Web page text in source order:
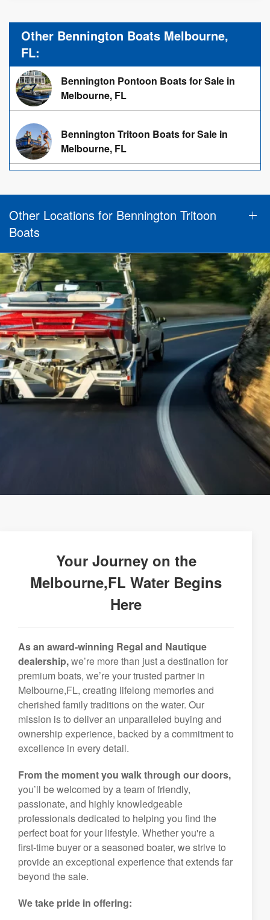
Other Bennington Boats Melbourne,
FL:
Bennington Pontoon Boats for Sale in
Melbourne, FL
Bennington Tritoon Boats for Sale in
Melbourne, FL
Other Locations for Bennington Tritoon
Boats
Your Journey on the
Melbourne,FL Water Begins
Here
As an award-winning Regal and Nautique
dealership,we’re more than just a destination for
premium boats, we’re your trusted partner in
Melbourne,FL, creating lifelong memories and
cherished family traditions on the water. Our
mission is to deliver an unparalleled buying and
ownership experience, backed by a commitment to
excellence in every detail.
From the moment you walk through our doors,
you’ll be welcomed by a team of friendly,
passionate, and highly knowledgeable
professionals dedicated to helping you find the
perfect boat for your lifestyle. Whether you're a
first-time buyer or a seasoned boater, we strive to
provide an exceptional experience that extends far
beyond the sale.
We take pride in offering: